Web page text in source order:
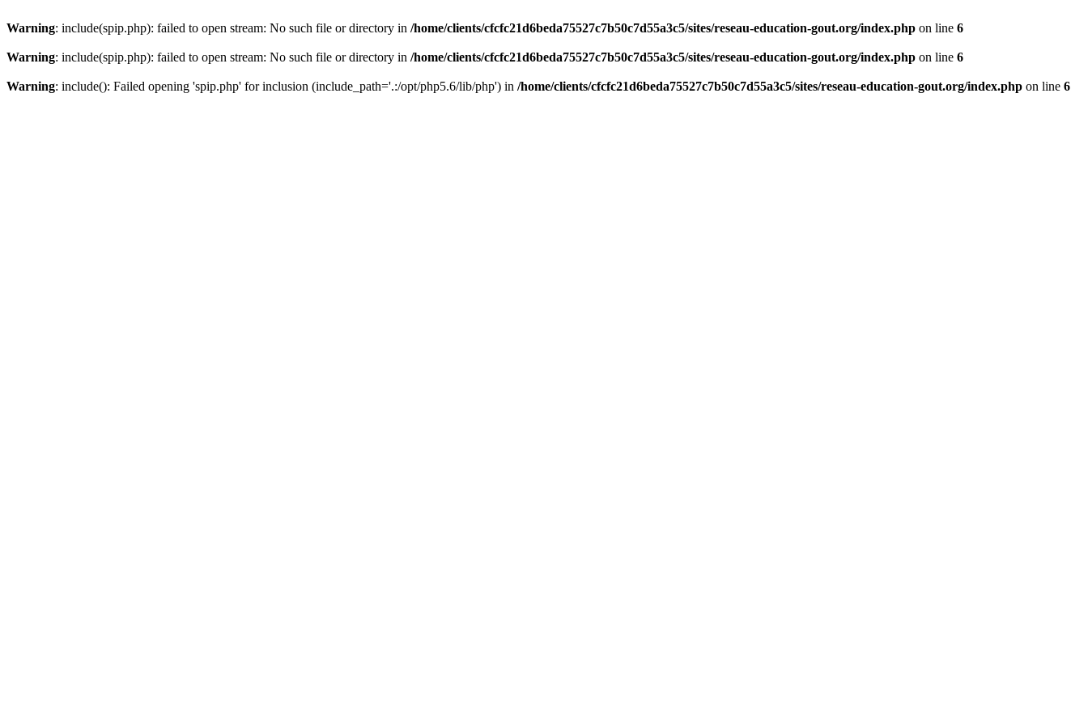
Warning: include(spip.php): failed to open stream: No such file or directory in /home/clients/cfcfc21d6beda75527c7b50c7d55a3c5/sites/reseau-education-gout.org/index.php on line 6
Warning: include(spip.php): failed to open stream: No such file or directory in /home/clients/cfcfc21d6beda75527c7b50c7d55a3c5/sites/reseau-education-gout.org/index.php on line 6
Warning: include(): Failed opening 'spip.php' for inclusion (include_path='.:/opt/php5.6/lib/php') in /home/clients/cfcfc21d6beda75527c7b50c7d55a3c5/sites/reseau-education-gout.org/index.php on line 6